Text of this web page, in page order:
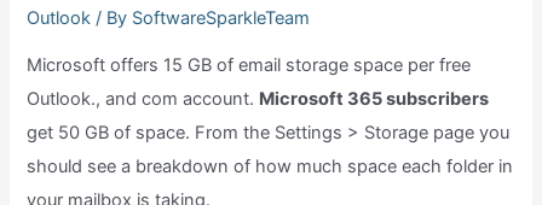
Outlook / By SoftwareSparkleTeam
Microsoft offers 15 GB of email storage space per free
Outlook., and com account. Microsoft 365 subscribers
get 50 GB of space. From the Settings > Storage page you
should see a breakdown of how much space each folder in